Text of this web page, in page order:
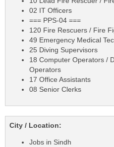
02 IT Officers
=== PPS-04 ===
120 Fire Rescuers / Fire
49 Emergency Medical
25 Diving Supervisors
18 Computer Operators /
Operators
17 Office Assistants
08 Senior Clerks
City / Location:
Jobs in Sindh